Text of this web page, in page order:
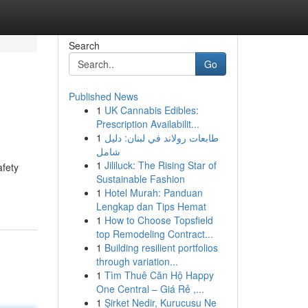
Search
Go
Published News
1 UK Cannabis Edibles:
Prescription Availabilit...
1 طابعات رولاند في لبنان: دليل
شامل
1 Jililuck: The Rising Star of
Sustainable Fashion
1 Hotel Murah: Panduan
Lengkap dan Tips Hemat
1 How to Choose Topsfield
top Remodeling Contract...
1 Building resilient portfolios
through variation...
1 Tìm Thuê Căn Hộ Happy
One Central – Giá Rẻ ,...
1 Şirket Nedir, Kurucusu Ne